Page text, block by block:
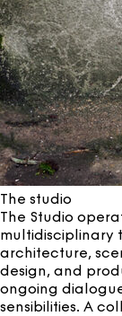
The studio
The Studio
multidisciplinary
architecture,
design, and
ongoing
sensibilities. A